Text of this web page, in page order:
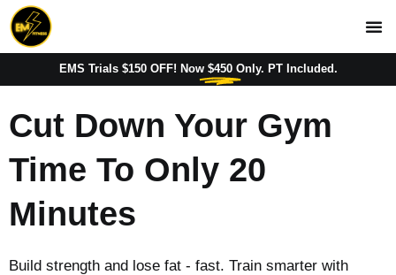
EMS Trials $150 OFF! Now $450 Only. PT Included.
Cut Down Your Gym
Time To Only 20
Minutes
Build strength and lose fat - fast. Train smarter with